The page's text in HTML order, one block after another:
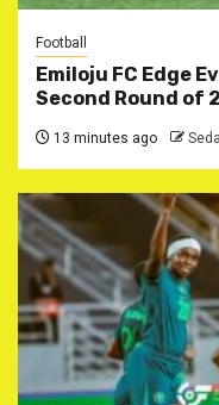
Football
Emiloju FC Edge
Second Round of
13 minutes ago